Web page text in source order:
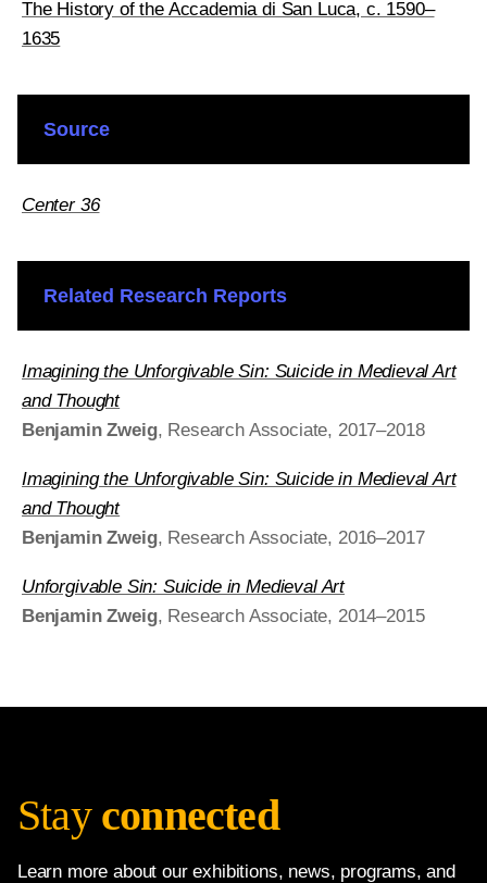
The History of the Accademia di San Luca, c. 1590–
1635
Source
Center 36
Related Research Reports
Imagining the Unforgivable Sin: Suicide in Medieval Art
and Thought
Benjamin Zweig, Research Associate, 2017–2018
Imagining the Unforgivable Sin: Suicide in Medieval Art
and Thought
Benjamin Zweig, Research Associate, 2016–2017
Unforgivable Sin: Suicide in Medieval Art
Benjamin Zweig, Research Associate, 2014–2015
Stay connected
Learn more about our exhibitions, news, programs, and